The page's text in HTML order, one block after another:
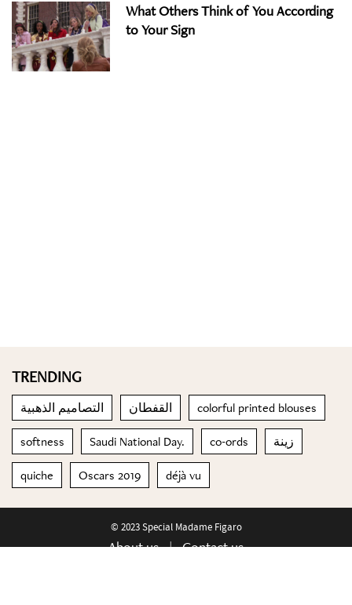
What Others Think of You According
to Your Sign
TRENDING
التصاميم الذهبية القفطان colorful printed blouses
softness Saudi National Day. co-ords زينة
quiche Oscars 2019 déjà vu
© 2023 Special Madame Figaro
About us Contact us